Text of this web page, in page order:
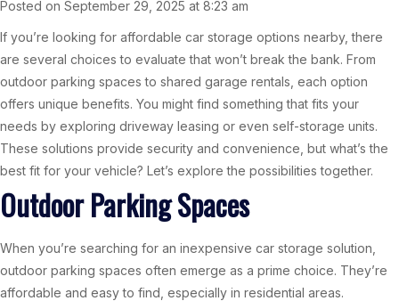
Posted on September 29, 2025 at 8:23 am
If you’re looking for affordable car storage options nearby, there
are several choices to evaluate that won’t break the bank. From
outdoor parking spaces to shared garage rentals, each option
offers unique benefits. You might find something that fits your
needs by exploring driveway leasing or even self-storage units.
These solutions provide security and convenience, but what’s the
best fit for your vehicle? Let’s explore the possibilities together.
Outdoor Parking Spaces
When you’re searching for an inexpensive car storage solution,
outdoor parking spaces often emerge as a prime choice. They’re
affordable and easy to find, especially in residential areas.